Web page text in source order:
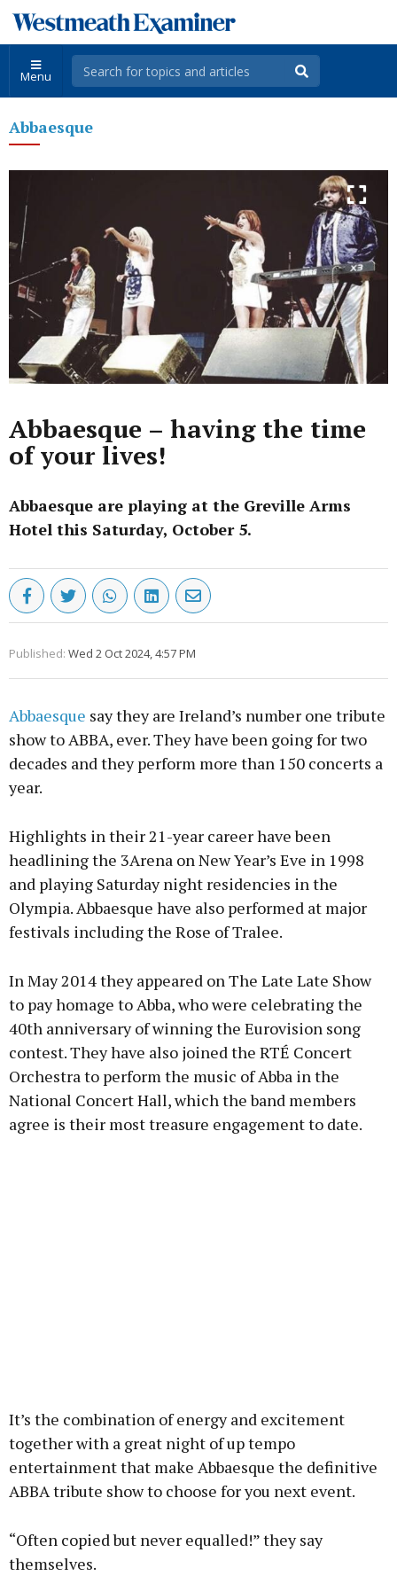
Menu
Abbaesque
Abbaesque – having the time
of your lives!
Abbaesque are playing at the Greville Arms
Hotel this Saturday, October 5.
Published: Wed 2 Oct 2024, 4:57 PM
Abbaesque say they are Ireland’s number one tribute
show to ABBA, ever. They have been going for two
decades and they perform more than 150 concerts a
year.
Highlights in their 21-year career have been
headlining the 3Arena on New Year’s Eve in 1998
and playing Saturday night residencies in the
Olympia. Abbaesque have also performed at major
festivals including the Rose of Tralee.
In May 2014 they appeared on The Late Late Show
to pay homage to Abba, who were celebrating the
40th anniversary of winning the Eurovision song
contest. They have also joined the RTÉ Concert
Orchestra to perform the music of Abba in the
National Concert Hall, which the band members
agree is their most treasure engagement to date.
It’s the combination of energy and excitement
together with a great night of up tempo
entertainment that make Abbaesque the definitive
ABBA tribute show to choose for you next event.
“Often copied but never equalled!” they say
themselves.